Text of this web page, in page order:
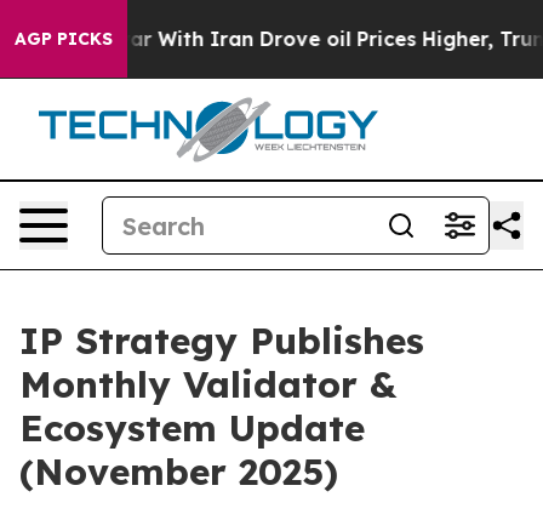
AGP PICKS
With Iran Drove oil Prices Higher, Trump Gave
IP Strategy Publishes
Monthly Validator &
Ecosystem Update
(November 2025)